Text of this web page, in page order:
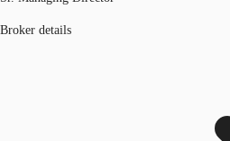
Broker details